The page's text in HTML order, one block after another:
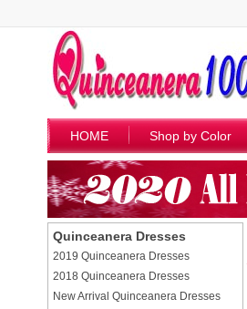
HOME Shop by Color
Quinceanera Dresses
2019 Quinceanera Dresses
2018 Quinceanera Dresses
New Arrival Quinceanera Dresses